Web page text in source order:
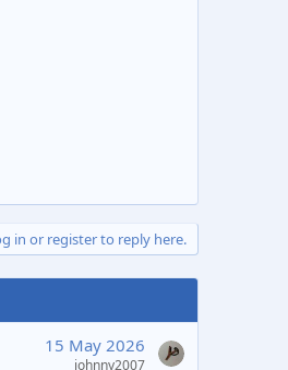
in or register to reply here.
15 May 2026
johnny2007